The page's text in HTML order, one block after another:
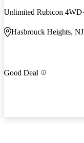
Unlimited Rubicon 4WD
Hasbrouck Heights, NJ
Good Deal